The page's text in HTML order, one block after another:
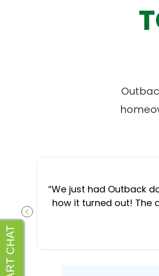
PREVIOUS SLIDE
“We just had Outback
how it turned out! The